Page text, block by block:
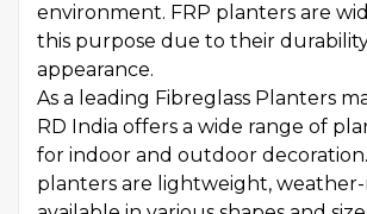
environment. FRP planters are
this purpose due to their
appearance.
As a leading Fibreglass Planters
RD India offers a wide range of
for indoor and outdoor
planters are lightweight, weather-